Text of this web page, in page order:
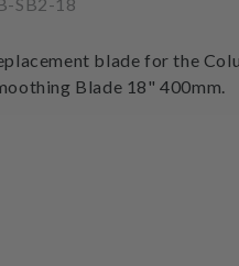
Replacement
18&quot;
400mm
18&quot;
400mm
blade for the
Blade 18" 400mm.